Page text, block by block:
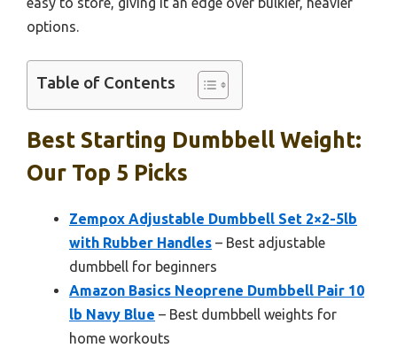
options.
Table of Contents
Best Starting Dumbbell Weight:
Our Top 5 Picks
Zempox Adjustable Dumbbell Set 2×2-5lb
with Rubber Handles – Best adjustable
dumbbell for beginners
Amazon Basics Neoprene Dumbbell Pair 10
lb Navy Blue – Best dumbbell weights for
home workouts